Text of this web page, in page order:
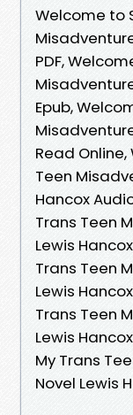
Welcome to
PDF,
Epub,
Read Online,
Teen
Hancox
Trans Teen
Lewis
Trans Teen
Lewis
Trans Teen
Lewis
My Trans
Novel Lewis